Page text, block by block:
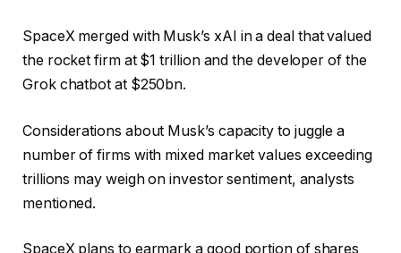
SpaceX merged with Musk’s xAI in a deal that valued
the rocket firm at $1 trillion and the developer of the
Grok chatbot at $250bn.
Considerations about Musk’s capacity to juggle a
number of firms with mixed market values exceeding
trillions may weigh on investor sentiment, analysts
mentioned.
SpaceX plans to earmark a good portion of shares